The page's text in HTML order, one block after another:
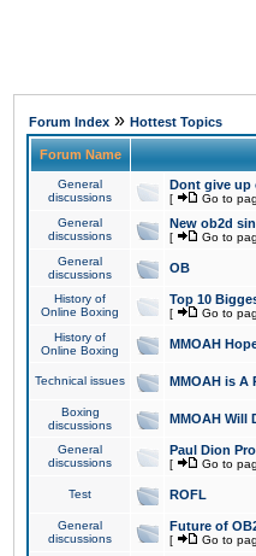
Forum Index » Hottest Topics
Forum Name
General
discussions
Dont give up
[ Go to
General
discussions
New ob2d
[ Go to
General
discussions
OB
History of
Online Boxing
Top 10
[ Go to
History of
Online Boxing
MMOAH
Technical issues MMOAH is A
Boxing
discussions
MMOAH Will
General
discussions
Paul Dion
[ Go to
Test ROFL
General
discussions
Future of
[ Go to